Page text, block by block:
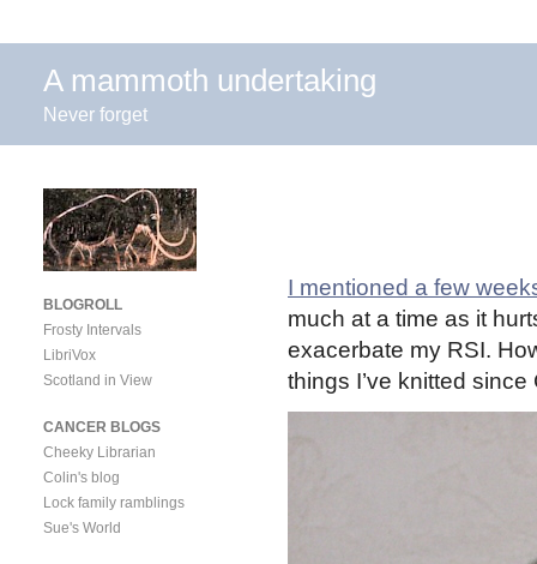
A mammoth undertaking
Never forget
I mentioned a few
much at a time as it
exacerbate my RSI.
things I’ve knitted since
BLOGROLL
Frosty Intervals
LibriVox
Scotland in View
CANCER BLOGS
Cheeky Librarian
Colin's blog
Lock family ramblings
Sue's World